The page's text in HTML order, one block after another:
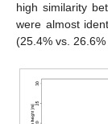
high similarity
were almost
(25.4% vs.